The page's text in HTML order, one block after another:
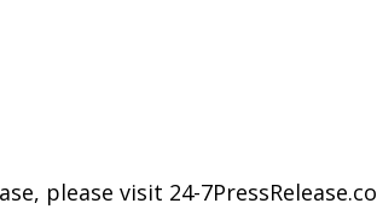
please visit 24-